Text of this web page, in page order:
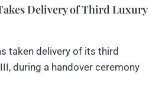
Delivery of Third Luxury
taken delivery of its third
during a handover ceremony